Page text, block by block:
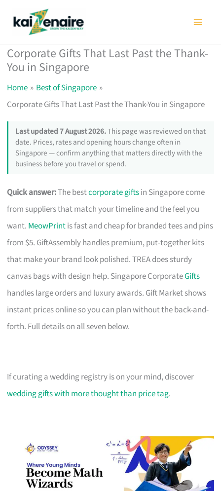
Corporate Gifts That Last Past the Thank-
You in Singapore
Home
Best of Singapore
Corporate Gifts That Last Past the Thank-You in Singapore
Last updated 7 August 2026.This page was reviewed on that
date. Prices, rates and opening hours change often in
Singapore — confirm anything that matters directly with the
business before you travel or spend.
Quick answer:The bestcorporate giftsin Singapore come
from suppliers that match your timeline and the feel you
want. MeowPrintis fast and cheap for branded tees and pins
from $5. GiftAssembly handles premium, put-together kits
that make your brand look polished. TREA does sturdy
canvas bags with design help. Singapore CorporateGifts
handles large orders and luxury awards. Gift Market shows
instant prices online so you can plan without the back-and-
forth. Full details on all seven below.
If curating a wedding registry is on your mind, discover
wedding gifts with more thought than price tag.